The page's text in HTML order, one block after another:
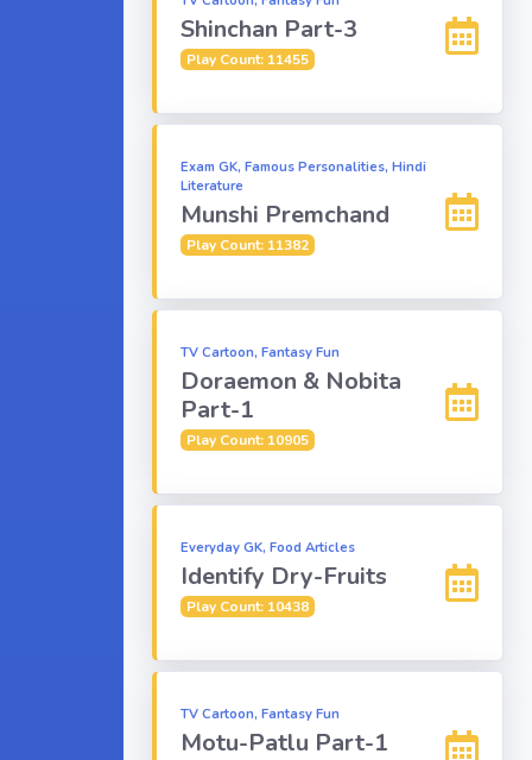
Shinchan Part-3
Play Count: 11455
Exam GK, Famous Personalities, Hindi
Literature
Munshi Premchand
Play Count: 11382
TV Cartoon, Fantasy Fun
Doraemon & Nobita
Part-1
Play Count: 10905
Everyday GK, Food Articles
Identify Dry-Fruits
Play Count: 10438
TV Cartoon, Fantasy Fun
Motu-Patlu Part-1